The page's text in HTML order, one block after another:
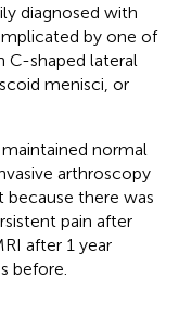
diagnosed with
by one of
shaped lateral
menisci, or
normal
arthroscopy
there was
pain after
after 1 year
before.